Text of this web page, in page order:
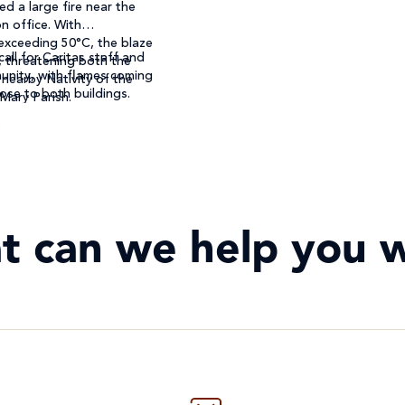
a large fire near the
office. With
50°C, the blaze
threatening both the
Nativity of the
Parish.
for Caritas staff and
with flames coming
to both buildings.
can we help you